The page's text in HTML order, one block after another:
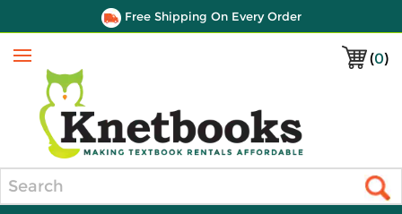
Free Shipping On Every Order
(0)
Menu